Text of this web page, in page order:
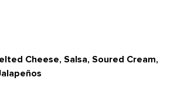
Cheese, Salsa, Soured Cream,